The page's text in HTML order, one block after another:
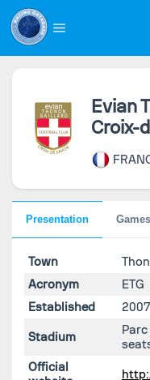
Evian
Croix-
Town
Acronym
ETG
Established
2007
Stadium
Official
Presentation Games